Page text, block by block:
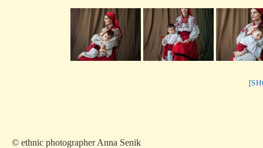
© ethnic photographer Anna Senik